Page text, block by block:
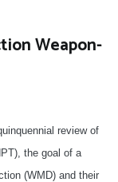
Weapon-
review of
the goal of a
(WMD) and their